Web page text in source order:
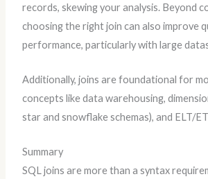
records, skewing your analysis. Beyond
choosing the right join can also improve
performance, particularly with large
Additionally, joins are foundational for
concepts like data warehousing,
star and snowflake schemas), and ELT/
Summary
SQL joins are more than a syntax